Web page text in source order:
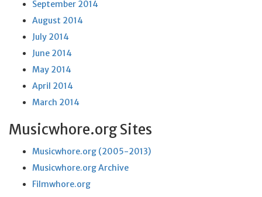
September 2014
August 2014
July 2014
June 2014
May 2014
April 2014
March 2014
Musicwhore.org Sites
Musicwhore.org (2005-2013)
Musicwhore.org Archive
Filmwhore.org